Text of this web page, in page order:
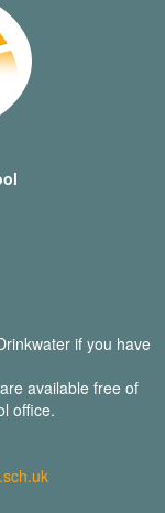
if you have
available free of
office.